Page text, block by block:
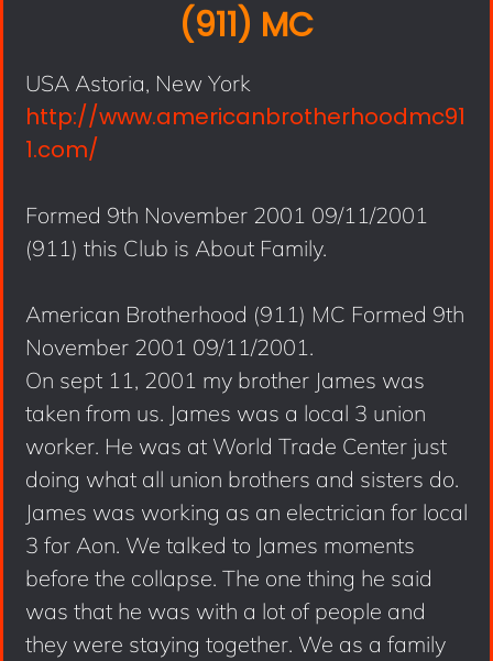
(911) MC
USA Astoria, New York
http://www.americanbrotherhoodmc91
1.com/
Formed 9th November 2001 09/11/2001
(911) this Club is About Family.
American Brotherhood (911) MC Formed 9th
November 2001 09/11/2001.
On sept 11, 2001 my brother James was
taken from us. James was a local 3 union
worker. He was at World Trade Center just
doing what all union brothers and sisters do.
James was working as an electrician for local
3 for Aon. We talked to James moments
before the collapse. The one thing he said
was that he was with a lot of people and
they were staying together. We as a family